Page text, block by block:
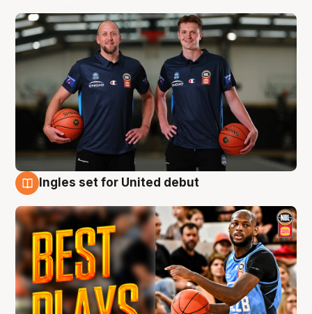
Ingles set for United debut